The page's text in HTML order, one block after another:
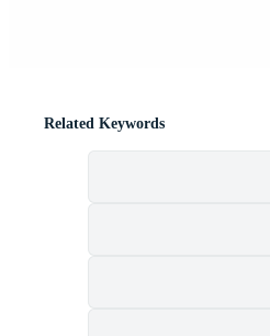
Related Keywords